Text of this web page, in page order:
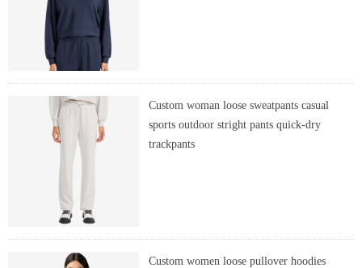
Custom woman loose sweatpants casual
sports outdoor stright pants quick-dry
trackpants
Custom women loose pullover hoodies